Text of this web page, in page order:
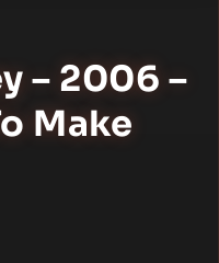
– 2006 –
Make